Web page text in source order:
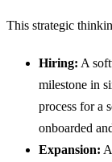
This strategic
Hiring: A
milestone in
process for a
onboarded
Expansion: